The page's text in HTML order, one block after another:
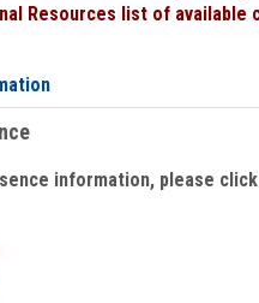
Resources list of available
information, please